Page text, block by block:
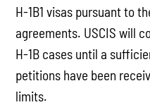
H-1B1 visas pursuant to
agreements. USCIS will
H-1B cases until a
petitions have been
limits.